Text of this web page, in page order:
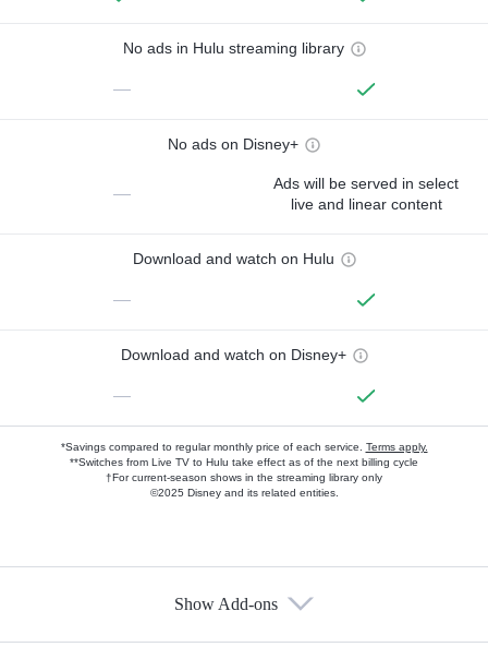
No ads in Hulu streaming library
—
No ads on Disney+
—
Ads will be served in select
live and linear content
Download and watch on Hulu
—
Download and watch on Disney+
—
*Savings compared to regular monthly price of each service. Terms apply.
**Switches from Live TV to Hulu take effect as of the next billing cycle
†For current-season shows in the streaming library only
©2025 Disney and its related entities.
Show Add-ons